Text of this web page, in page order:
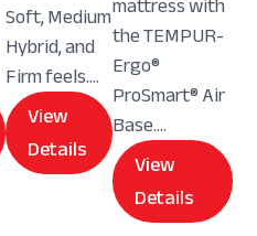
Soft, Medium
Hybrid, and
Firm feels....
View
Details
the TEMPUR-
Ergo®
ProSmart® Air
Base....
View
Details